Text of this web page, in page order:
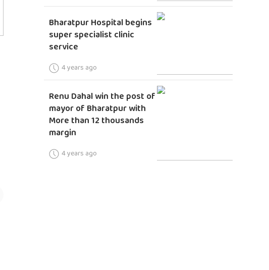
Bharatpur Hospital begins
super specialist clinic
service
4 years ago
Renu Dahal win the post of
mayor of Bharatpur with
More than 12 thousands
margin
4 years ago